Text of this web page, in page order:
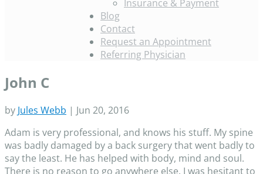
Insurance & Payment
Blog
Contact
Request an Appointment
Referring Physician
John C
by Jules Webb | Jun 20, 2016
Adam is very professional, and knows his stuff. My spine
was badly damaged by a back surgery that went badly to
say the least. He has helped with body, mind and soul.
There is no reason to go anywhere else. I was hesitant to